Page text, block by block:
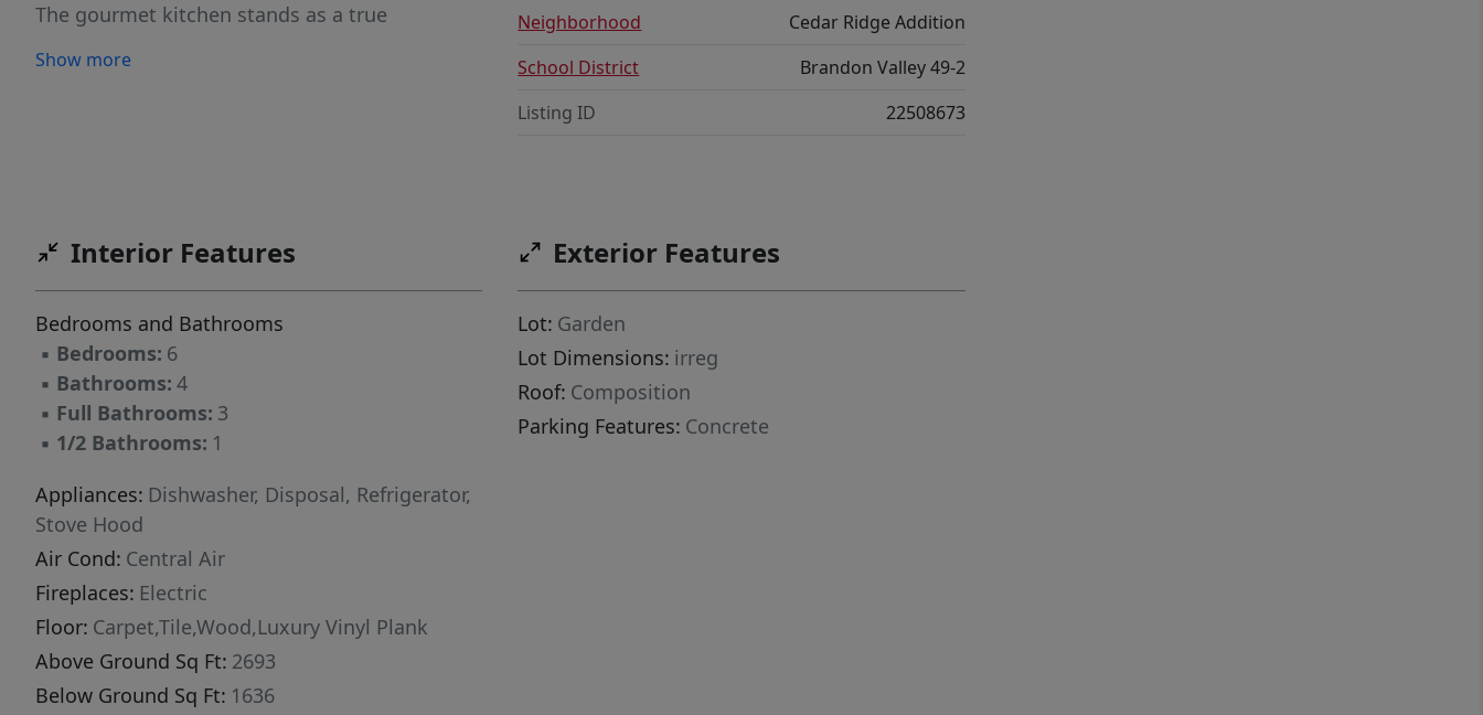
The gourmet kitchen stands as a true
countertops, premium appliances, and
level primary suite offers a serene retreat with
shower, and an expansive custom-designed
closet. Every detail speaks to comfort and
elegance. Upstairs, a spacious family room
provides access to the second private deck, a
perfect setting for morning coffee, evening
bedrooms, a full bath, and versatile spaces
offer flexibility for an office, hobby room, or
creative studio. The finished lower level
expands the home’s functionality with two
more bedrooms, a stylish full bath, a dedicated
gym area, and an impressive wet bar—creating
the ultimate entertainment zone. A beautifully
crafted fireplace adds warmth and ambiance to
Show more
Neighborhood
Cedar Ridge Addition
School District
Brandon Valley 49-2
Listing ID
22508673
Interior Features
Bedrooms and Bathrooms
▪ Bedrooms: 6
▪ Bathrooms: 4
▪ Full Bathrooms: 3
▪ 1/2 Bathrooms: 1
Appliances: Dishwasher, Disposal, Refrigerator,
Stove Hood
Air Cond: Central Air
Fireplaces: Electric
Floor: Carpet,Tile,Wood,Luxury Vinyl Plank
Above Ground Sq Ft: 2693
Below Ground Sq Ft: 1636
Exterior Features
Lot: Garden
Lot Dimensions: irreg
Roof: Composition
Parking Features: Concrete